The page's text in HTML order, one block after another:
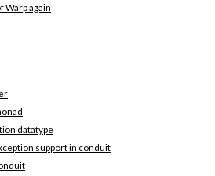
Warp again
datatype
support in conduit